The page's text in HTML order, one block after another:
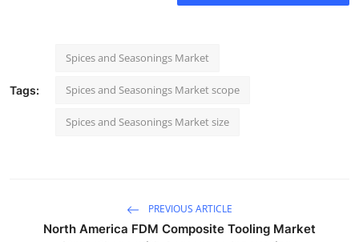
Tags:
Spices and Seasonings Market
Spices and Seasonings Market scope
Spices and Seasonings Market size
PREVIOUS ARTICLE
North America FDM Composite Tooling Market